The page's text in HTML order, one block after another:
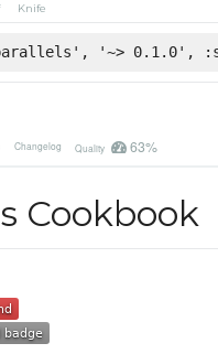
Knife
'~> 0.1.0',
Changelog Quality 63%
Cookbook